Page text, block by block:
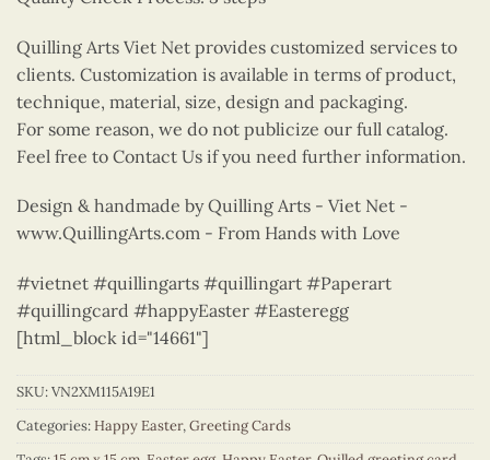
Quilling Arts Viet Net provides customized services to
clients. Customization is available in terms of product,
technique, material, size, design and packaging.
For some reason, we do not publicize our full catalog.
Feel free to Contact Us if you need further information.
Design & handmade by Quilling Arts - Viet Net -
www.QuillingArts.com - From Hands with Love
#vietnet #quillingarts #quillingart #Paperart
#quillingcard #happyEaster #Easteregg
[html_block id="14661"]
SKU:VN2XM115A19E1
Categories:Happy Easter,Greeting Cards